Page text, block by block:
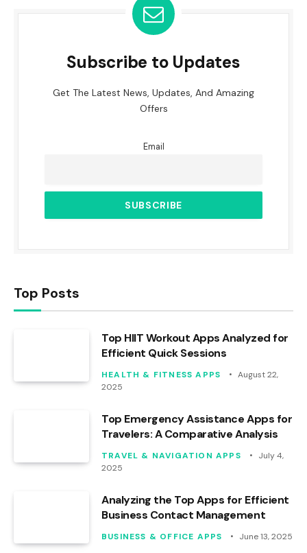
Subscribe to Updates
Get The Latest News, Updates, And Amazing
Offers
Email
Top Posts
Top HIIT Workout Apps Analyzed for
Efficient Quick Sessions
HEALTH & FITNESS APPS
August 22,
2025
Top Emergency Assistance Apps for
Travelers: A Comparative Analysis
TRAVEL & NAVIGATION APPS
July 4,
2025
Analyzing the Top Apps for Efficient
Business Contact Management
BUSINESS & OFFICE APPS June 13, 2025